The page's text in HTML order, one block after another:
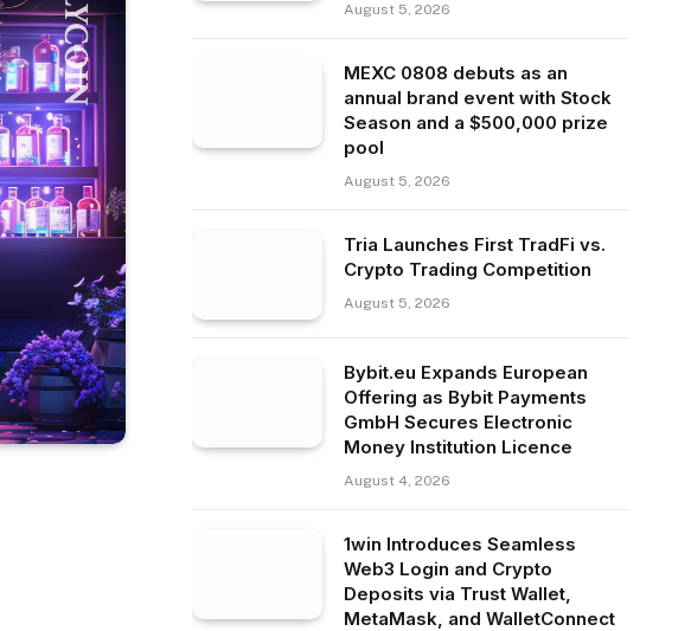
August 5, 2026
MEXC 0808 debuts as an
annual brand event with Stock
Season and a $500,000 prize
pool
August 5, 2026
Tria Launches First TradFi vs.
Crypto Trading Competition
August 5, 2026
Bybit.eu Expands European
Offering as Bybit Payments
GmbH Secures Electronic
Money Institution Licence
August 4, 2026
1win Introduces Seamless
Web3 Login and Crypto
Deposits via Trust Wallet,
MetaMask, and WalletConnect